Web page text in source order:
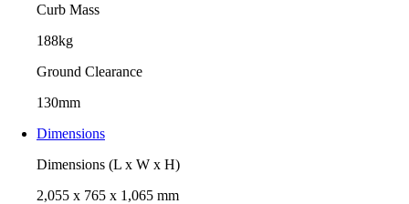
Curb Mass
188kg
Ground Clearance
130mm
Dimensions
Dimensions (L x W x H)
2,055 x 765 x 1,065 mm